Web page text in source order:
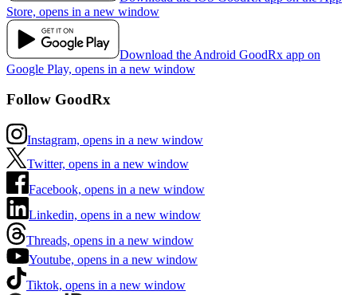
Store, opens in a new window
Download the Android GoodRx app on
Google Play, opens in a new window
Follow GoodRx
Instagram, opens in a new window
Twitter, opens in a new window
Facebook, opens in a new window
Linkedin, opens in a new window
Threads, opens in a new window
Youtube, opens in a new window
Tiktok, opens in a new window